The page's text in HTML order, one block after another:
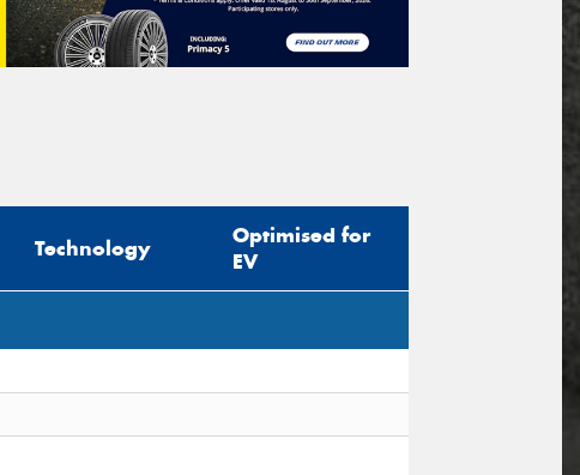
Technology
Optimised for
EV